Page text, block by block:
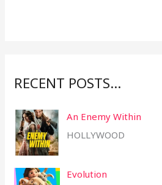
RECENT POSTS…
An Enemy Within
HOLLYWOOD
Evolution